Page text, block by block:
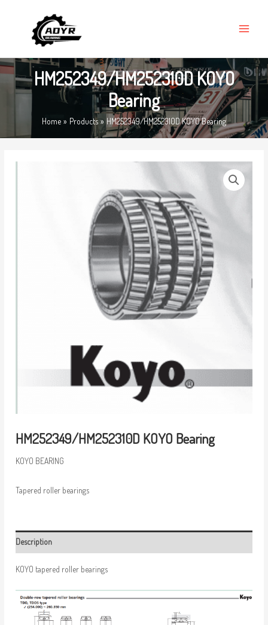
MENU
HM252349/HM252310D KOYO
Bearing
Home Products HM252349/HM252310D KOYO Bearing
HM252349/HM252310D KOYO Bearing
KOYO BEARING
Tapered roller bearings
Description
KOYO tapered roller bearings